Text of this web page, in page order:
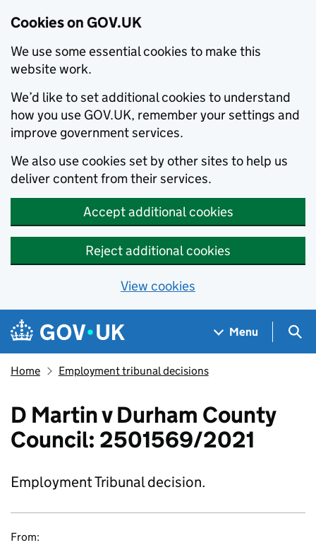
Cookies on GOV.UK
We use some essential cookies to make this
website work.
We’d like to set additional cookies to understand
how you use GOV.UK, remember your settings and
improve government services.
We also use cookies set by other sites to help us
deliver content from their services.
Accept additional cookies
Reject additional cookies
View cookies
Skip to main content
Navigation menu
Menu
Home Employment tribunal decisions
D Martin v Durham County
Council: 2501569/2021
Employment Tribunal decision.
From: